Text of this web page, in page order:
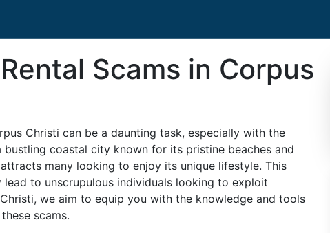
Scams in Corpus
Christi can be a daunting task, especially with the
coastal city known for its pristine beaches and
many looking to enjoy its unique lifestyle. This
to unscrupulous individuals looking to exploit
we aim to equip you with the knowledge and tools
scams.